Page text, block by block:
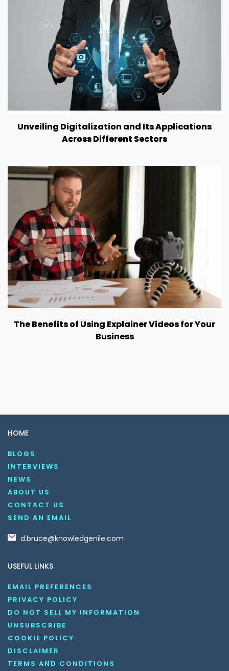
Unveiling Digitalization and Its Applications
Across Different Sectors
The Benefits of Using Explainer Videos for Your
Business
HOME
BLOGS
INTERVIEWS
NEWS
ABOUT US
CONTACT US
SEND AN EMAIL
d.bruce@knowledgenile.com
USEFUL LINKS
EMAIL PREFERENCES
PRIVACY POLICY
DO NOT SELL MY INFORMATION
UNSUBSCRIBE
COOKIE POLICY
DISCLAIMER
TERMS AND CONDITIONS